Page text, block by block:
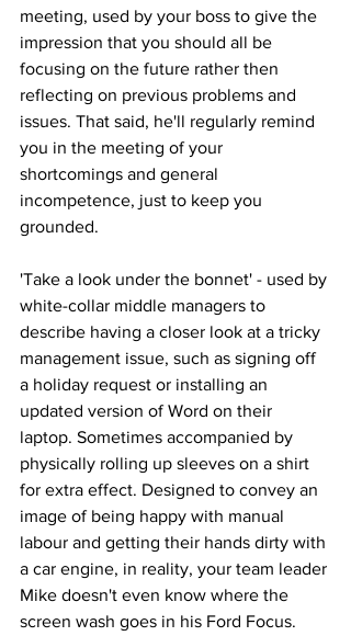
meeting, used by your boss to give the
impression that you should all be
focusing on the future rather then
reflecting on previous problems and
issues. That said, he'll regularly remind
you in the meeting of your
shortcomings and general
incompetence, just to keep you
grounded.
'Take a look under the bonnet' - used by
white-collar middle managers to
describe having a closer look at a tricky
management issue, such as signing off
a holiday request or installing an
updated version of Word on their
laptop. Sometimes accompanied by
physically rolling up sleeves on a shirt
for extra effect. Designed to convey an
image of being happy with manual
labour and getting their hands dirty with
a car engine, in reality, your team leader
Mike doesn't even know where the
screen wash goes in his Ford Focus.